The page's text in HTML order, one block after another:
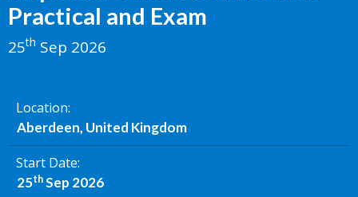
Practical and Exam
25th Sep 2026
Location
Aberdeen, United Kingdom
Start Date
25thSep 2026